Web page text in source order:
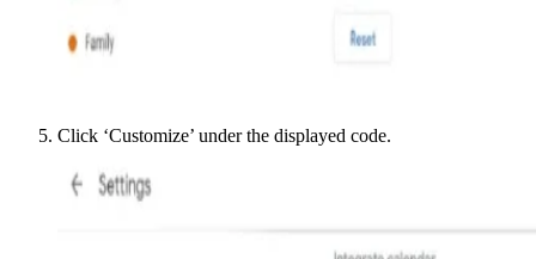
Click ‘Customize’ under the displayed code.